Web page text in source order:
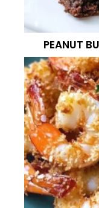
PEANUT